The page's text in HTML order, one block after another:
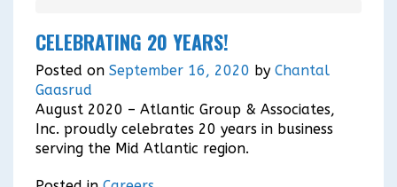
CELEBRATING 20 YEARS!
Posted on September 16, 2020 by Chantal
Gaasrud
August 2020 – Atlantic Group & Associates,
Inc. proudly celebrates 20 years in business
serving the Mid Atlantic region.